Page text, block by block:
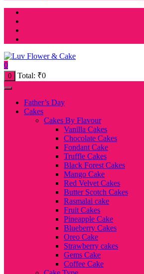
0
0 Total: ₹0
Father’s Day
Cakes
Cakes By Flavour
Vanilla Cakes
Chocolate Cakes
Fondant Cake
Truffle Cakes
Black Forest Cakes
Mango Cake
Red Velvet Cakes
Butter Scotch Cakes
Rasmalai cake
Fruit Cakes
Pineapple Cake
Blueberry Cakes
Oreo Cake
Strawberry cakes
Gems Cake
Coffee Cake